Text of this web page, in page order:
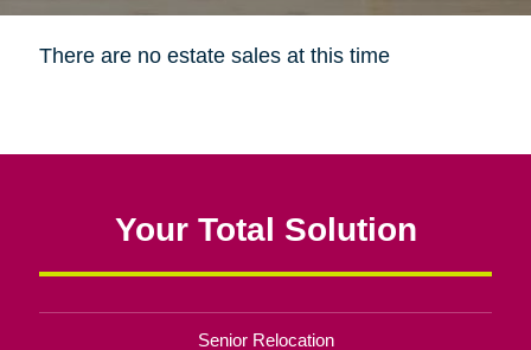
There are no estate sales at this time
Your Total Solution
Senior Relocation